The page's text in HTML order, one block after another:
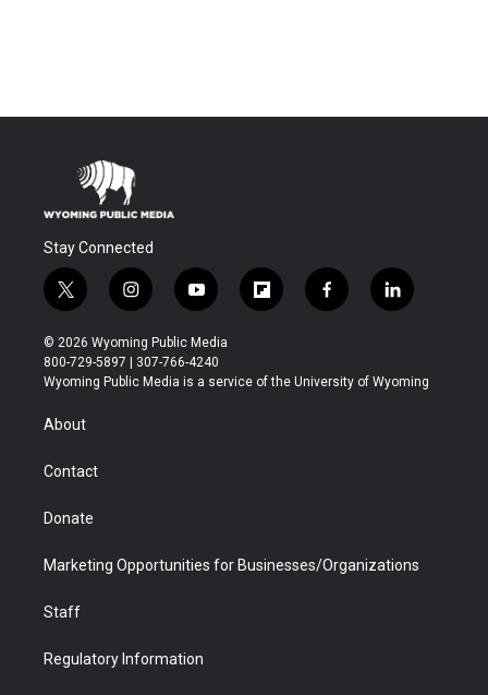
Stay Connected
t
w
i
t
t
r
i
n
s
t
a
y
o
u
t
u
f
l
b
f
a
b
l
i
e
© 2026 Wyoming Public Media
800-729-5897 | 307-766-4240
Wyoming Public Media is a service of the University of Wyoming
About
Contact
Donate
Marketing Opportunities for Businesses/Organizations
Staff
Regulatory Information